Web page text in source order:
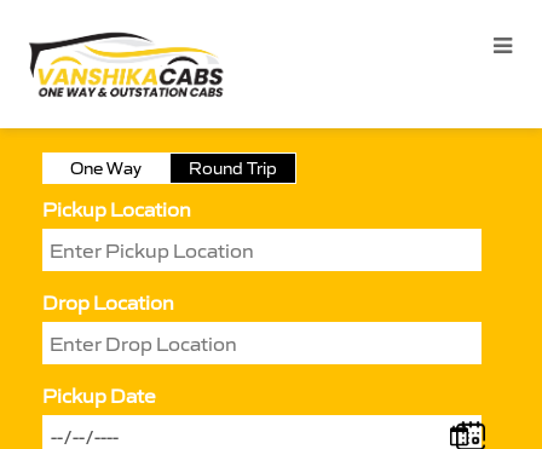
One Way Round Trip
Pickup Location
Drop Location
Pickup Date